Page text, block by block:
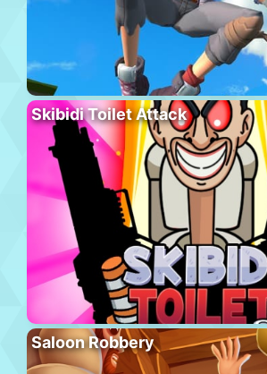
Skibidi Toilet Attack
Saloon Robbery